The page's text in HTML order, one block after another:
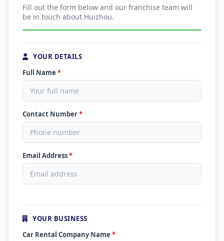
Fill out the form below and our franchise team will
be in touch about Huizhou.
YOUR DETAILS
Full Name *
Contact Number*
Email Address*
YOUR BUSINESS
Car Rental Company Name *